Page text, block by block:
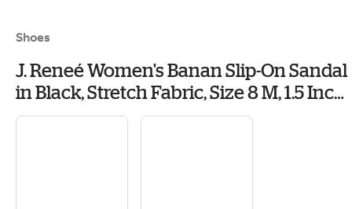
Shoes
J. Reneé Women's Banan Slip-On Sandal
in Black, Stretch Fabric, Size 8 M, 1.5 Inch
Heel